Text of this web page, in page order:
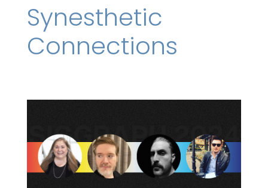
Synesthetic
Connections